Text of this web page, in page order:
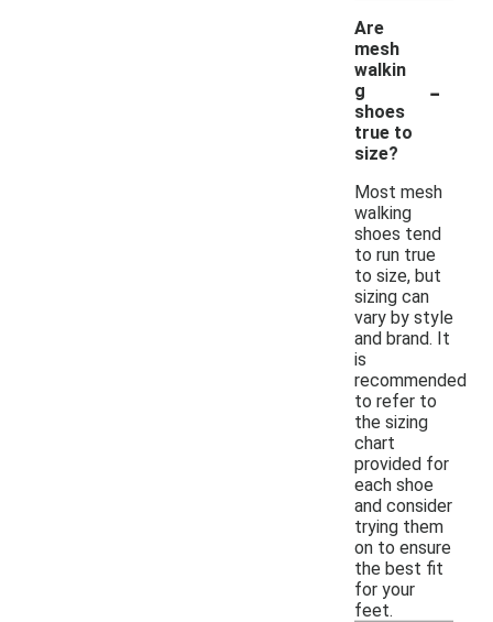
Are
mesh
walkin
g
shoes
true to
size?
-
Most mesh
walking
shoes tend
to run true
to size, but
sizing can
vary by style
and brand. It
is
recommended
to refer to
the sizing
chart
provided for
each shoe
and consider
trying them
on to ensure
the best fit
for your
feet.